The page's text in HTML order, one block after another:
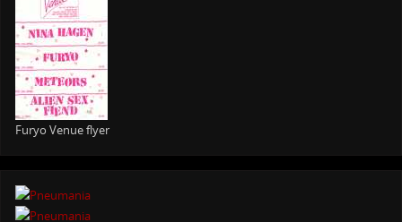
Furyo Venue flyer